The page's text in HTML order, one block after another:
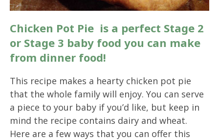
Chicken Pot Pie is a perfect Stage 2
or Stage 3 baby food you can make
from dinner food!
This recipe makes a hearty chicken pot pie
that the whole family will enjoy. You can serve
a piece to your baby if you’d like, but keep in
mind the recipe contains dairy and wheat.
Here are a few ways that you can offer this